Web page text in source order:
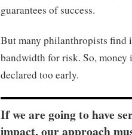
guarantees of success.
But many philanthropists find
bandwidth for risk. So, money
declared too early.
If we are going to have
impact, our approach